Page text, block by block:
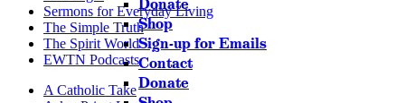
Donate
Shop
Sign-up for Emails
Contact
Donate
Sermons for Everyday Living
The Simple Truth
The Spirit World
EWTN Podcasts
A Catholic Take